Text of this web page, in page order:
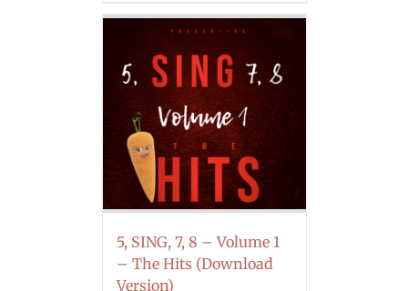
5, SING, 7, 8 – Volume 1
– The Hits (Download
Version)